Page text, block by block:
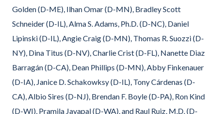
Golden (D-ME), Ilhan Omar (D-MN), Bradley Scott
Schneider (D-IL), Alma S. Adams, Ph.D. (D-NC), Daniel
Lipinski (D-IL), Angie Craig (D-MN), Thomas R. Suozzi (D-
NY), Dina Titus (D-NV), Charlie Crist (D-FL), Nanette Diaz
Barragán (D-CA), Dean Phillips (D-MN), Abby Finkenauer
(D-IA), Janice D. Schakowksy (D-IL), Tony Cárdenas (D-
CA), Albio Sires (D-NJ), Brendan F. Boyle (D-PA), Ron Kind
(D-WI), Pramila Jayapal (D-WA), and Raul Ruiz, M.D. (D-